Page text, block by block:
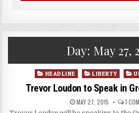
Day: May 27,
Posted
HEADLINE LIBERTY
Trevor Loudon to Speak in
MAY 27, 2015 1